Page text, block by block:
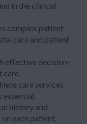
in the clinical
complex patient
care and patient
effective decision-
care.
care services
essential.
history and
each patient.